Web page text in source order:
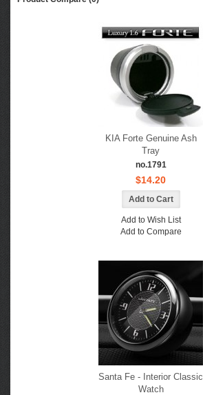
KIA Forte Genuine Ash
Tray
no.1791
$14.20
Add to Wish List
Add to Compare
Santa Fe - Interior Classic
Watch